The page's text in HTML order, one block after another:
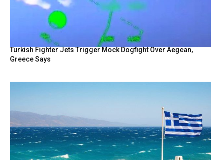
Turkish Fighter Jets Trigger Mock Dogfight Over Aegean,
Greece Says